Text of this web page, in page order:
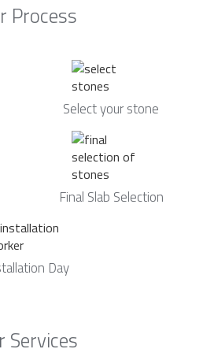
Process
Select your stone
Final Slab Selection
Day
Services